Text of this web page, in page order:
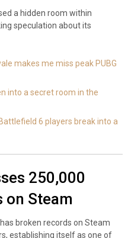
a hidden room within
speculation about its
makes me miss peak PUBG
into a secret room in the
6 players break into a
250,000
on Steam
broken records on Steam
establishing itself as one of